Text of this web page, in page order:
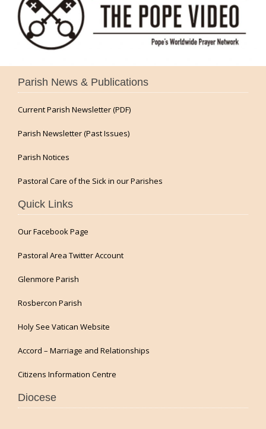
Parish News & Publications
Current Parish Newsletter (PDF)
Parish Newsletter (Past Issues)
Parish Notices
Pastoral Care of the Sick in our Parishes
Quick Links
Our Facebook Page
Pastoral Area Twitter Account
Glenmore Parish
Rosbercon Parish
Holy See Vatican Website
Accord – Marriage and Relationships
Citizens Information Centre
Diocese